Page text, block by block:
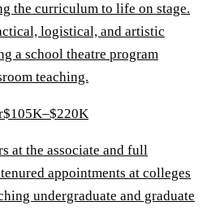
the curriculum to life on stage.
logistical, and artistic
a school theatre program
teaching.
$105K–$220K
at the associate and full
appointments at colleges
undergraduate and graduate